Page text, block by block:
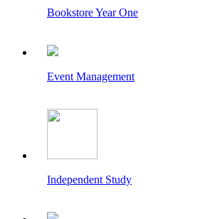
Bookstore Year One
Event Management
Independent Study